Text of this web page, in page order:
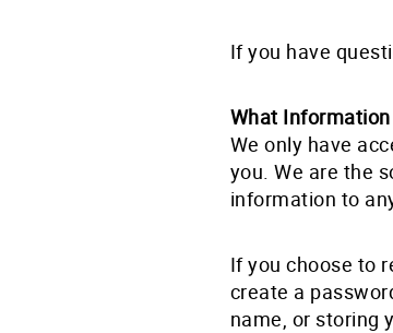
If you have
What
We only have
you. We are the
information to
If you choose to
create a
name, or storing